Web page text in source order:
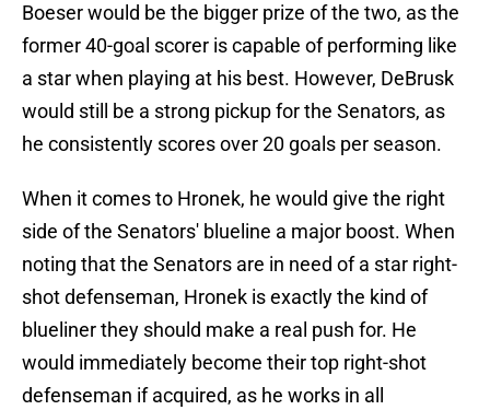
Boeser would be the bigger prize of the two, as the
former 40-goal scorer is capable of performing like
a star when playing at his best. However, DeBrusk
would still be a strong pickup for the Senators, as
he consistently scores over 20 goals per season.
When it comes to Hronek, he would give the right
side of the Senators' blueline a major boost. When
noting that the Senators are in need of a star right-
shot defenseman, Hronek is exactly the kind of
blueliner they should make a real push for. He
would immediately become their top right-shot
defenseman if acquired, as he works in all